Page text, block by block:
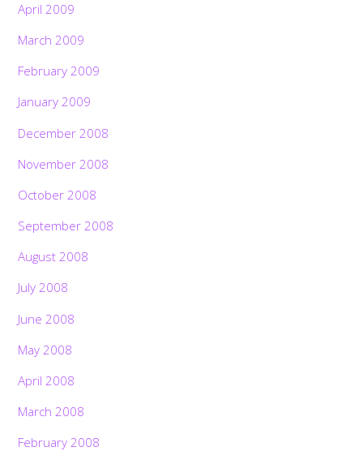
April 2009
March 2009
February 2009
January 2009
December 2008
November 2008
October 2008
September 2008
August 2008
July 2008
June 2008
May 2008
April 2008
March 2008
February 2008